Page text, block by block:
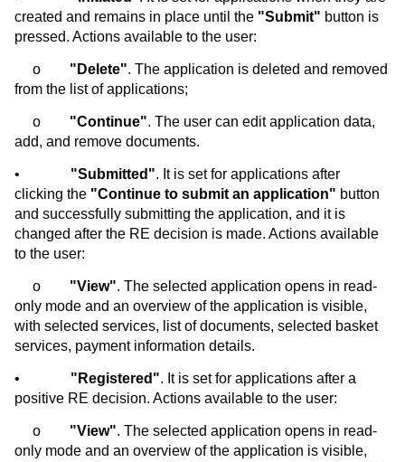
created and remains in place until the "Submit" button is
pressed. Actions available to the user:
o "Delete". The application is deleted and removed
from the list of applications;
o "Continue". The user can edit application data,
add, and remove documents.
• "Submitted". It is set for applications after
clicking the "Continue to submit an application" button
and successfully submitting the application, and it is
changed after the RE decision is made. Actions available
to the user:
o "View". The selected application opens in read-
only mode and an overview of the application is visible,
with selected services, list of documents, selected basket
services, payment information details.
• "Registered". It is set for applications after a
positive RE decision. Actions available to the user:
o "View". The selected application opens in read-
only mode and an overview of the application is visible,